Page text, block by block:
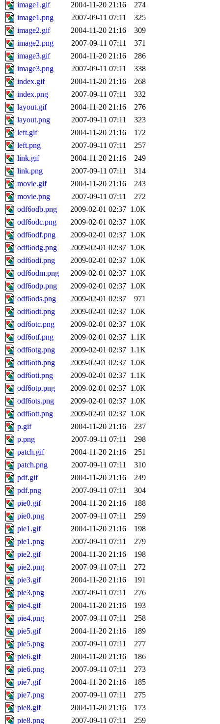
image1.gif
2004-11-20 21:16
274
image1.png
2007-09-11 07:11
325
image2.gif
2004-11-20 21:16
309
image2.png
2007-09-11 07:11
371
image3.gif
2004-11-20 21:16
286
image3.png
2007-09-11 07:11
338
index.gif
2004-11-20 21:16
268
index.png
2007-09-11 07:11
332
layout.gif
2004-11-20 21:16
276
layout.png
2007-09-11 07:11
323
left.gif
2004-11-20 21:16
172
left.png
2007-09-11 07:11
257
link.gif
2004-11-20 21:16
249
link.png
2007-09-11 07:11
314
movie.gif
2004-11-20 21:16
243
movie.png
2007-09-11 07:11
272
odf6odb.png
2009-02-01 02:37 1.0K
odf6odc.png
2009-02-01 02:37 1.0K
odf6odf.png
2009-02-01 02:37 1.0K
odf6odg.png
2009-02-01 02:37 1.0K
odf6odi.png
2009-02-01 02:37 1.0K
odf6odm.png
2009-02-01 02:37 1.0K
odf6odp.png
2009-02-01 02:37 1.0K
odf6ods.png
2009-02-01 02:37
971
odf6odt.png
2009-02-01 02:37 1.0K
odf6otc.png
2009-02-01 02:37 1.0K
odf6otf.png
2009-02-01 02:37 1.1K
odf6otg.png
2009-02-01 02:37 1.1K
odf6oth.png
2009-02-01 02:37 1.0K
odf6oti.png
2009-02-01 02:37 1.1K
odf6otp.png
2009-02-01 02:37 1.0K
odf6ots.png
2009-02-01 02:37 1.0K
odf6ott.png
2009-02-01 02:37 1.0K
p.gif
2004-11-20 21:16
237
p.png
2007-09-11 07:11
298
patch.gif
2004-11-20 21:16
251
patch.png
2007-09-11 07:11
310
pdf.gif
2004-11-20 21:16
249
pdf.png
2007-09-11 07:11
304
pie0.gif
2004-11-20 21:16
188
pie0.png
2007-09-11 07:11
259
pie1.gif
2004-11-20 21:16
198
pie1.png
2007-09-11 07:11
279
pie2.gif
2004-11-20 21:16
198
pie2.png
2007-09-11 07:11
272
pie3.gif
2004-11-20 21:16
191
pie3.png
2007-09-11 07:11
276
pie4.gif
2004-11-20 21:16
193
pie4.png
2007-09-11 07:11
258
pie5.gif
2004-11-20 21:16
189
pie5.png
2007-09-11 07:11
277
pie6.gif
2004-11-20 21:16
186
pie6.png
2007-09-11 07:11
273
pie7.gif
2004-11-20 21:16
185
pie7.png
2007-09-11 07:11
275
pie8.gif
2004-11-20 21:16
173
pie8.png
2007-09-11 07:11 259